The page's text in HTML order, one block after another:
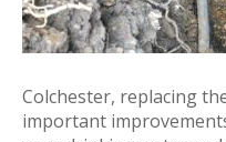
Colchester, replacing
important